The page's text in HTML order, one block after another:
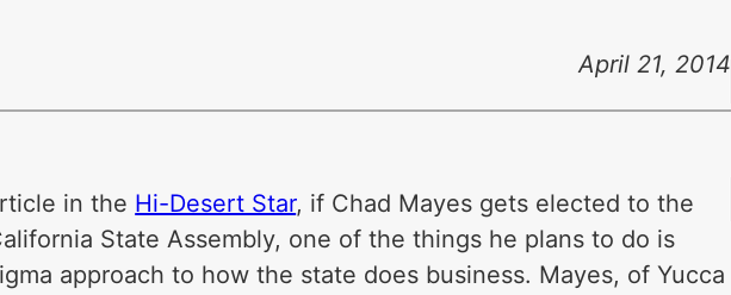
April 21, 2014
in the Hi-Desert Star, if Chad Mayes gets elected to the
State Assembly, one of the things he plans to do is
approach to how the state does business. Mayes, of Yucca